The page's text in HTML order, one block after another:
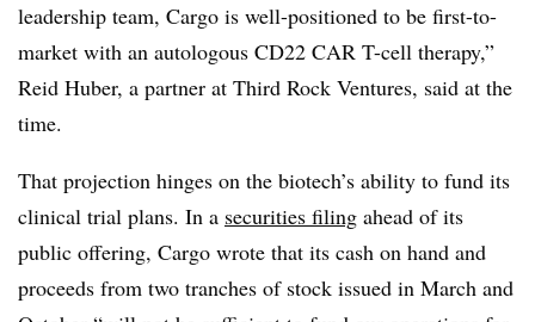
leadership team, Cargo is well-positioned to be first-to-
market with an autologous CD22 CAR T-cell therapy,”
Reid Huber, a partner at Third Rock Ventures, said at the
time.
That projection hinges on the biotech’s ability to fund its
clinical trial plans. In a securities filing ahead of its
public offering, Cargo wrote that its cash on hand and
proceeds from two tranches of stock issued in March and